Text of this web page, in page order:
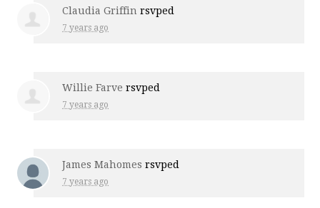
Claudia Griffin rsvped
7 years ago
Willie Farve rsvped
7 years ago
James Mahomes rsvped
7 years ago